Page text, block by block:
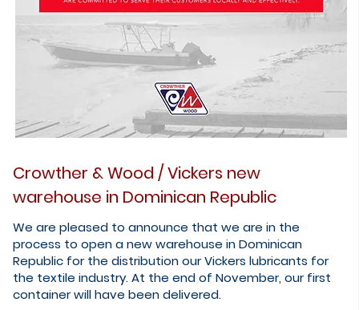
Crowther & Wood / Vickers new
warehouse in Dominican Republic
We are pleased to announce that we are in the
process to open a new warehouse in Dominican
Republic for the distribution our Vickers lubricants for
the textile industry. At the end of November, our first
container will have been delivered.